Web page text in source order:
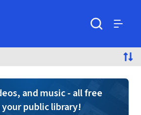
and music - all free
public library!